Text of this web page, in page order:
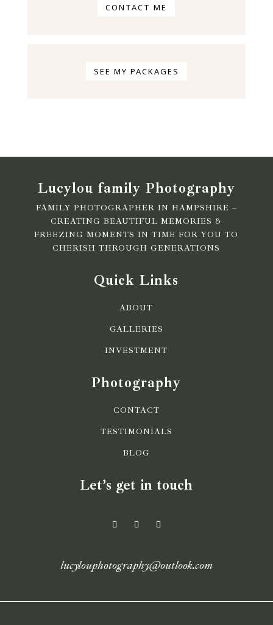
CONTACT ME
SEE MY PACKAGES
Lucylou family Photography
FAMILY PHOTOGRAPHER IN HAMPSHIRE –
CREATING BEAUTIFUL MEMORIES &
FREEZING MOMENTS IN TIME FOR YOU TO
CHERISH THROUGH GENERATIONS
Quick Links
ABOUT
GALLERIES
INVESTMENT
Photography
CONTACT
TESTIMONIALS
BLOG
Let’s get in touch
lucylouphotography@outlook.com